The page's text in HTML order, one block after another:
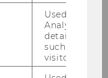
Used by
Analytics to
details about
such as the
visitor ID.